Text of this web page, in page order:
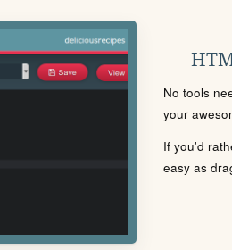
No tools
your
If you'd
easy as